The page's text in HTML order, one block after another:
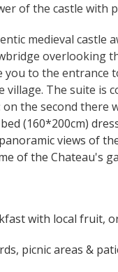
of the castle with
medieval castle
overlooking
to the entrance
village. The suite is
the second there
(160*200cm)
views of
of the Chateau's
with local fruit,
picnic areas &